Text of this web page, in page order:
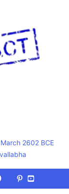
2602 BCE
Facebook
X
(Twitter)
Pinterest